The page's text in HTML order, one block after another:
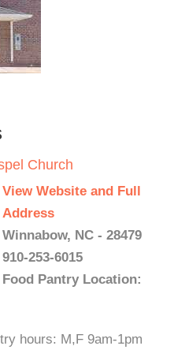
Church
View Website and Full
Address
Winnabow, NC - 28479
910-253-6015
Food Pantry Location:
hours: M,F 9am-1pm